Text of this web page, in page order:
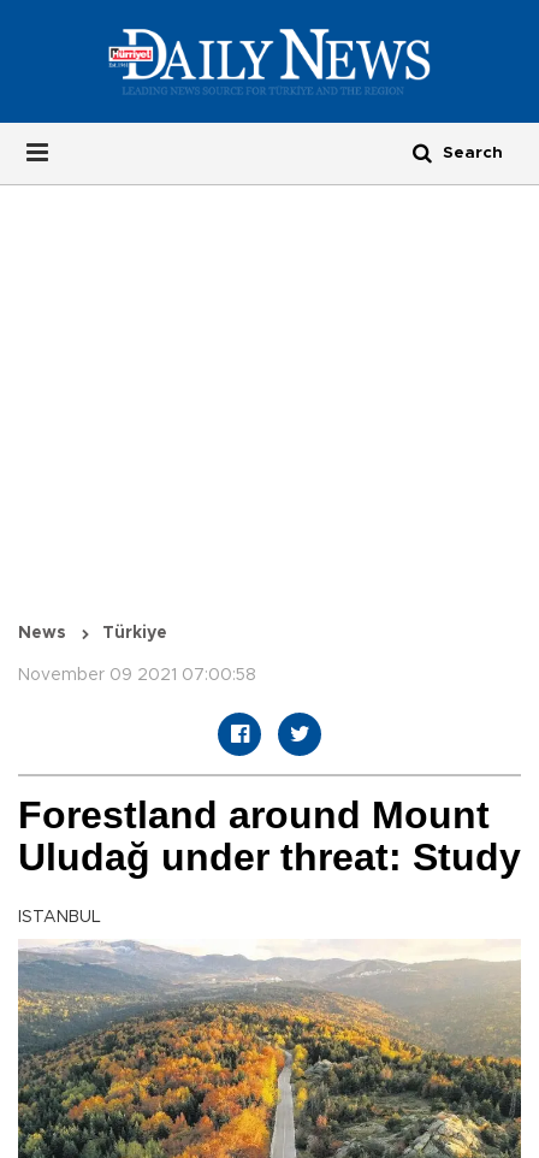
News Türkiye
November 09 2021 07:00:58
Forestland around Mount
Uludağ under threat: Study
ISTANBUL